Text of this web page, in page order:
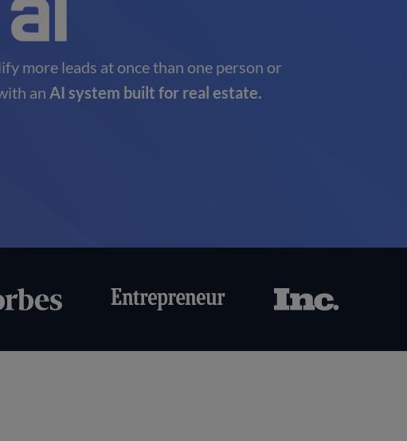
more leads at once than one person or
an AI system built for real estate.